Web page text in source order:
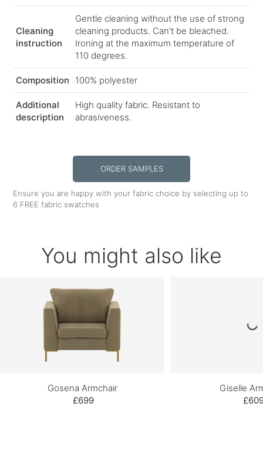
Cleaning
instruction
Gentle cleaning without the use of strong
cleaning products. Can't be bleached.
Ironing at the maximum temperature of
110 degrees.
Composition 100% polyester
Additional
description
High quality fabric. Resistant to
abrasiveness.
ORDER SAMPLES
Ensure you are happy with your fabric choice by selecting up to
6 FREE fabric swatches
You might also like
Gosena Armchair
£699
Giselle